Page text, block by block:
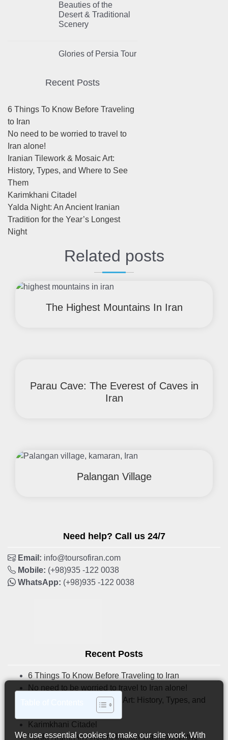
Beauties of the
Desert & Traditional
Scenery
Glories of Persia Tour
Recent Posts
6 Things To Know Before Traveling
to Iran
No need to be worried to travel to
Iran alone!
Iranian Tilework & Mosaic Art:
History, Types, and Where to See
Them
Karimkhani Citadel
Yalda Night: An Ancient Iranian
Tradition for the Year’s Longest
Night
Related posts
The Highest Mountains In Iran
Parau Cave: The Everest of Caves in
Iran
Palangan Village
Need help? Call us 24/7
Email: info@toursofiran.com
Mobile: (+98)935 -122 0038
WhatsApp: (+98)935 -122 0038
Recent Posts
6 Things To Know Before Traveling to Iran
No need to be worried to travel to Iran alone!
Iranian Tilework & Mosaic Art: History, Types, and
Where to See Them
Karimkhani Citadel
Yalda Night: An Ancient Iranian Tradition for the
We use essential cookies to make our site work. With